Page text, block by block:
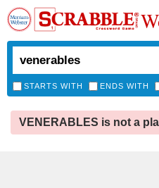
STARTS WITH ENDS WITH
VENERABLES is not a